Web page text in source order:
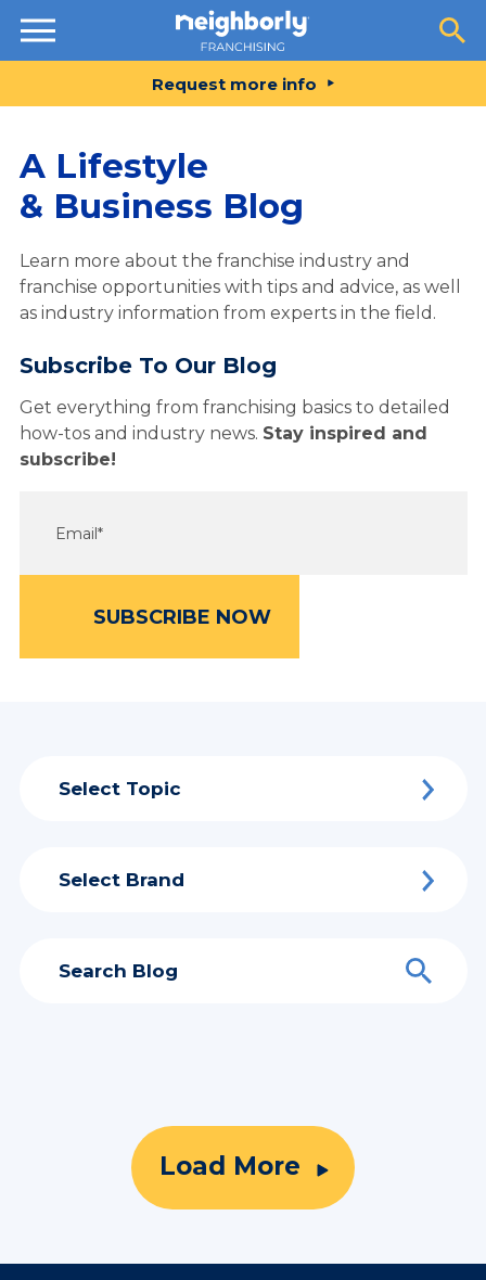
Resources
Request more info
A Lifestyle
& Business Blog
Learn more about the franchise industry and
franchise opportunities with tips and advice, as well
as industry information from experts in the field.
Subscribe To Our Blog
Get everything from franchising basics to detailed
how-tos and industry news. Stay inspired and
subscribe!
Select Topic
Select Brand
Load More